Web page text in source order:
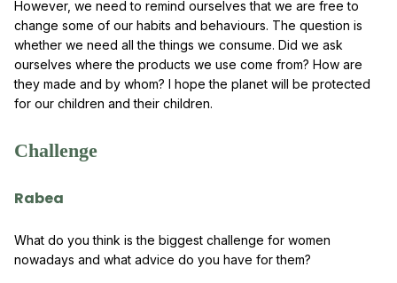
However, we need to remind ourselves that we are free to
change some of our habits and behaviours. The question is
whether we need all the things we consume. Did we ask
ourselves where the products we use come from? How are
they made and by whom? I hope the planet will be protected
for our children and their children.
Challenge
Rabea
What do you think is the biggest challenge for women
nowadays and what advice do you have for them?